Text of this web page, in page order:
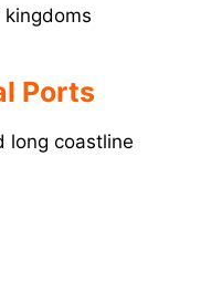
kingdoms
Ports
long coastline